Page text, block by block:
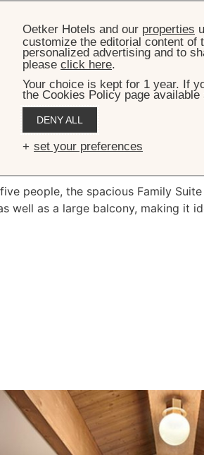
people, the spacious Family
well as a large balcony, making it
Oetker Hotels and our properties
customize the editorial content of
personalized advertising and to
please click here.
Your choice is kept for 1 year. If
the Cookies Policy page
DENY ALL
set your preferences